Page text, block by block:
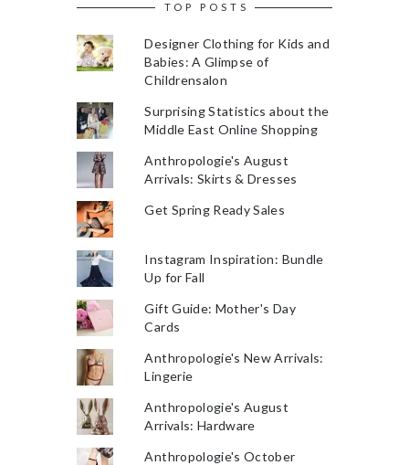
TOP POSTS
Designer Clothing for Kids and
Babies: A Glimpse of
Childrensalon
Surprising Statistics about the
Middle East Online Shopping
Anthropologie's August
Arrivals: Skirts & Dresses
Get Spring Ready Sales
Instagram Inspiration: Bundle
Up for Fall
Gift Guide: Mother's Day
Cards
Anthropologie's New Arrivals:
Lingerie
Anthropologie's August
Arrivals: Hardware
Anthropologie's October